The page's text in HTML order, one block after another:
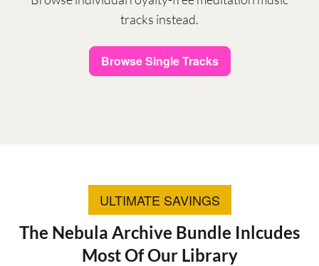
tracks instead.
Browse Single Tracks
ULTIMATE SAVINGS
The Nebula Archive Bundle Inlcudes
Most Of Our Library